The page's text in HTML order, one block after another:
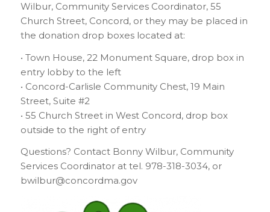
Wilbur, Community Services Coordinator, 55
Church Street, Concord, or they may be placed in
the donation drop boxes located at:
• Town House, 22 Monument Square, drop box in
entry lobby to the left
• Concord-Carlisle Community Chest, 19 Main
Street, Suite #2
• 55 Church Street in West Concord, drop box
outside to the right of entry
Questions? Contact Bonny Wilbur, Community
Services Coordinator at tel. 978-318-3034, or
bwilbur@concordma.gov